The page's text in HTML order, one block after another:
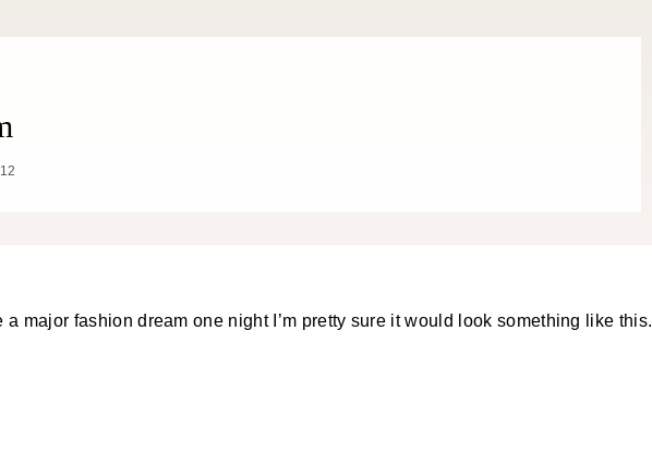
a major fashion dream one night I’m pretty sure it would look something like this.